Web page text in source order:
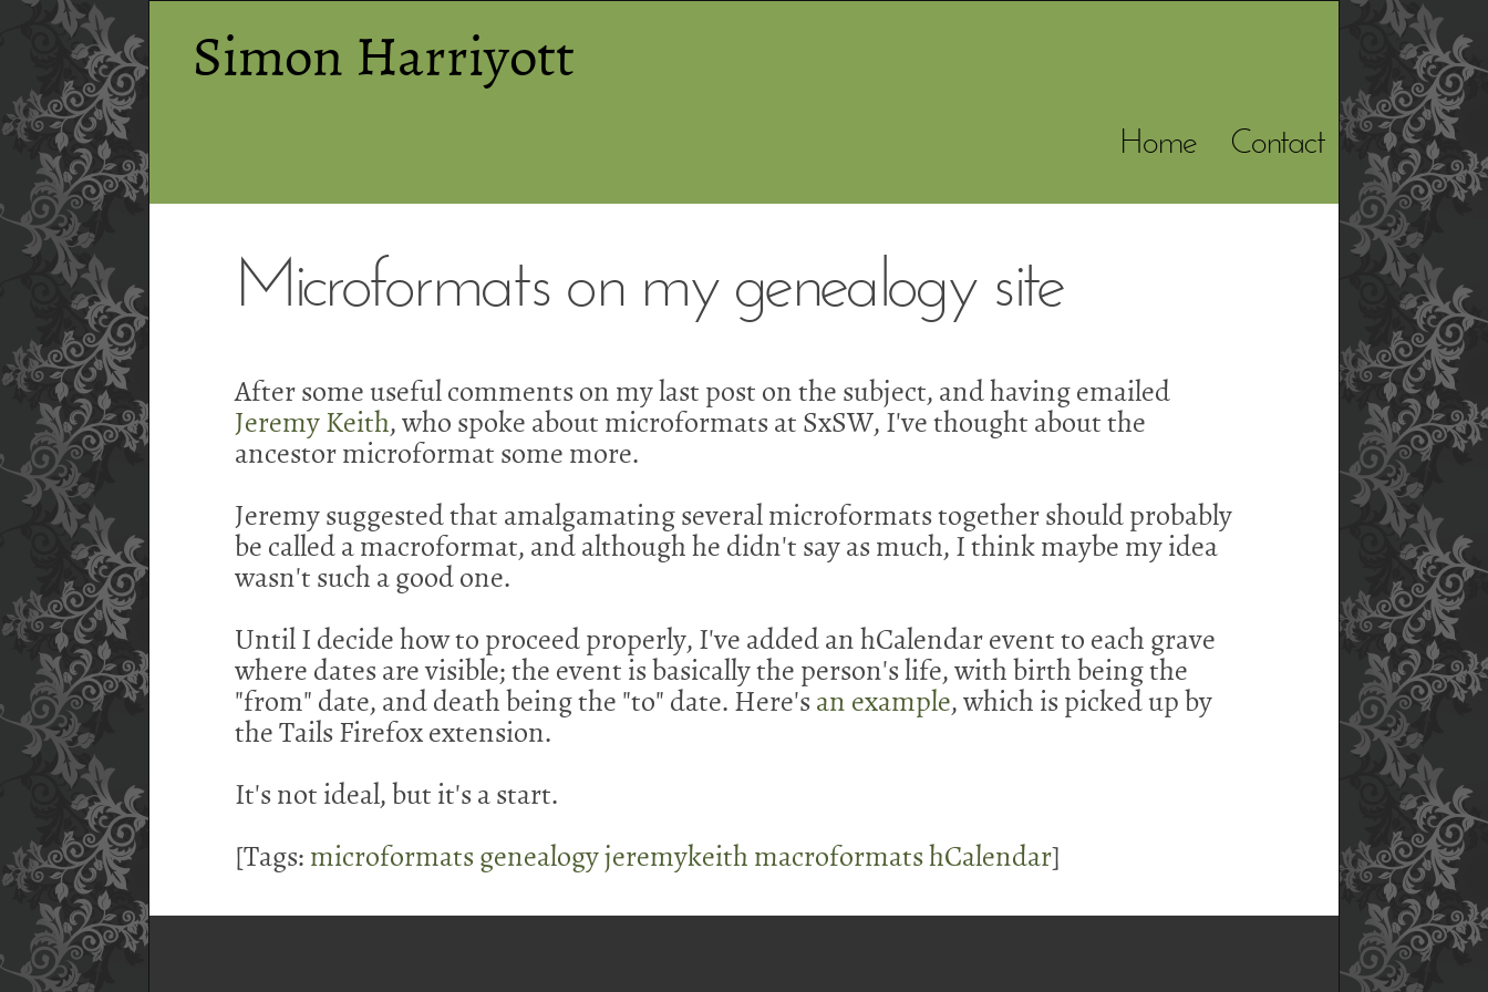
Simon Harriyott
Home Contact
Microformats on my genealogy site
After some useful comments on my last post on the subject, and having emailed
Jeremy Keith, who spoke about microformats at SxSW, I've thought about the
ancestor microformat some more.
Jeremy suggested that amalgamating several microformats together should probably
be called a macroformat, and although he didn't say as much, I think maybe my idea
wasn't such a good one.
Until I decide how to proceed properly, I've added an hCalendar event to each grave
where dates are visible; the event is basically the person's life, with birth being the
"from" date, and death being the "to" date. Here's an example, which is picked up by
the Tails Firefox extension.
It's not ideal, but it's a start.
[Tags: microformats genealogyjeremykeith macroformatshCalendar]